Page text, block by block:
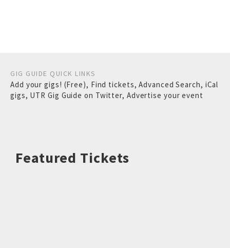
GIG GUIDE QUICK LINKS
Add your gigs! (Free), Find tickets,Advanced Search, iCal
gigs, UTR Gig Guide on Twitter, Advertise your event
Featured Tickets